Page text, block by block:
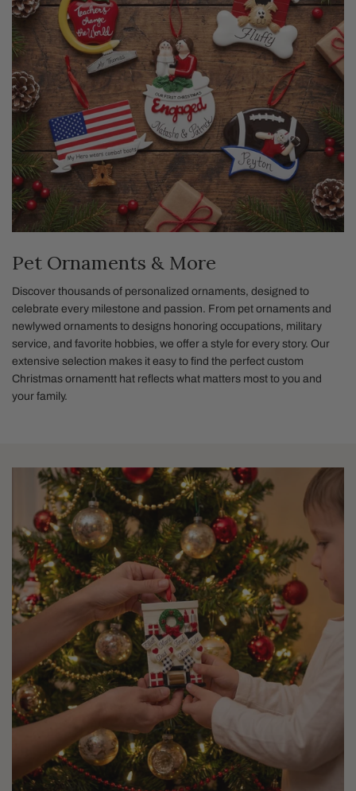
Pet Ornaments & More
Discover thousands of personalized ornaments, designed to
celebrate every milestone and passion. From pet ornaments and
newlywed ornaments to designs honoring occupations, military
service, and favorite hobbies, we offer a style for every story. Our
extensive selection makes it easy to find the perfect custom
Christmas ornamentt hat reflects what matters most to you and
your family.